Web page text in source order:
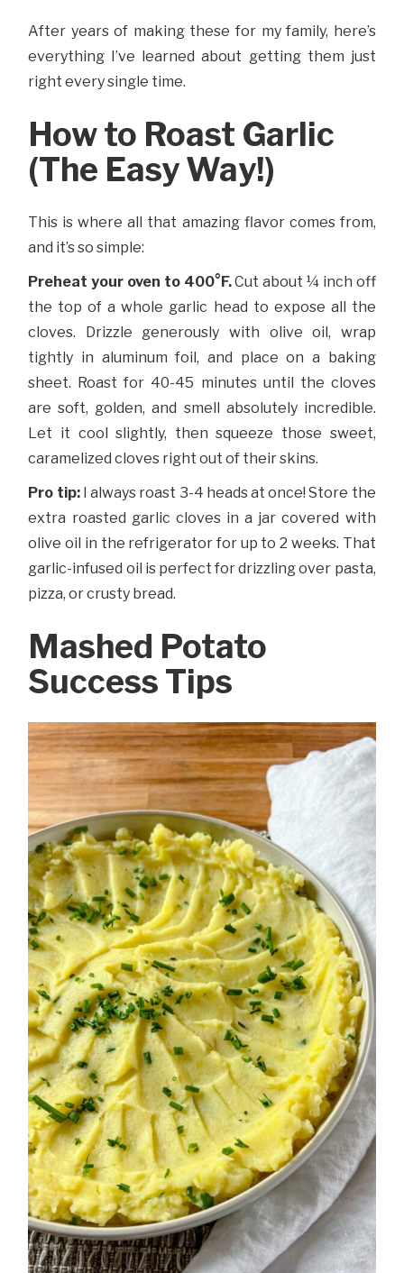
After years of making these for my family, here’s
everything I’ve learned about getting them just
right every single time.
How to Roast Garlic
(The Easy Way!)
This is where all that amazing flavor comes from,
and it’s so simple:
Preheat your oven to 400°F.Cut about ¼ inch off
the top of a whole garlic head to expose all the
cloves. Drizzle generously with olive oil, wrap
tightly in aluminum foil, and place on a baking
sheet. Roast for 40-45 minutes until the cloves
are soft, golden, and smell absolutely incredible.
Let it cool slightly, then squeeze those sweet,
caramelized cloves right out of their skins.
Pro tip:I always roast 3-4 heads at once! Store the
extra roasted garlic cloves in a jar covered with
olive oil in the refrigerator for up to 2 weeks. That
garlic-infused oil is perfect for drizzling over pasta,
pizza, or crusty bread.
Mashed Potato
Success Tips